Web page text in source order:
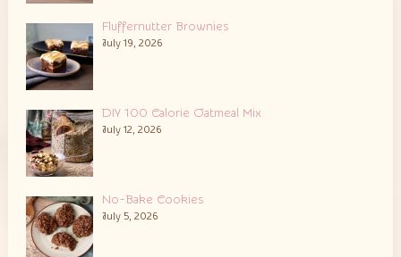
Fluffernutter Brownies
July 19, 2026
DIY 100 Calorie Oatmeal Mix
July 12, 2026
No-Bake Cookies
July 5, 2026